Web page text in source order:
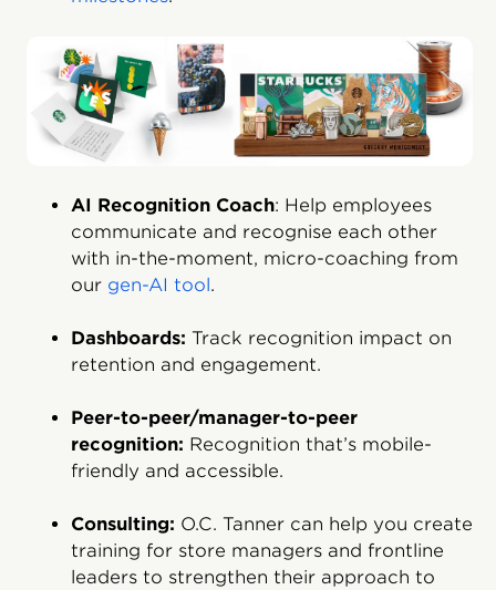
AI Recognition Coach: Help employees
communicate and recognise each other
with in-the-moment, micro-coaching from
our gen-AI tool .
Dashboards: Track recognition impact on
retention and engagement.
Peer-to-peer/manager-to-peer
recognition: Recognition that’s mobile-
friendly and accessible.
Consulting: O.C. Tanner can help you create
training for store managers and frontline
leaders to strengthen their approach to